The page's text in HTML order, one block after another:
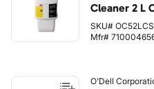
Cleaner 2 L
SKU# OC52LCS
Mfr#
O'Dell